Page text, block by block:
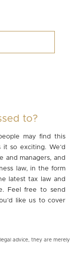
to?
may find this
it so exciting. We’d
and managers, and
law, in the form
latest tax law and
Feel free to send
like us to cover
advice, they are merely